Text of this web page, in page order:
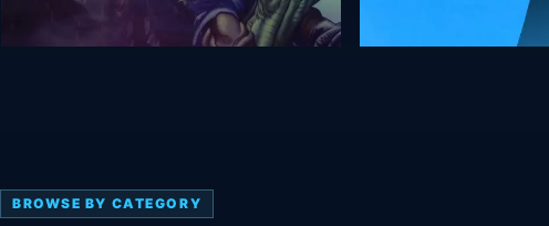
BROWSE BY CATEGORY